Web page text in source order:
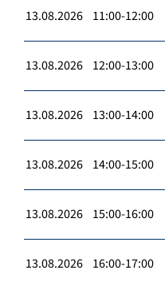
13.08.2026 11:00-12:00
13.08.2026 12:00-13:00
13.08.2026 13:00-14:00
13.08.2026 14:00-15:00
13.08.2026 15:00-16:00
13.08.2026 16:00-17:00